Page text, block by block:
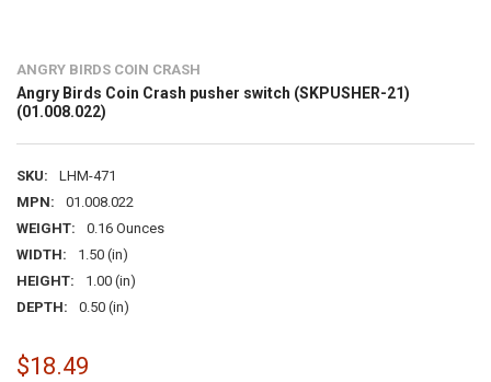
ANGRY BIRDS COIN CRASH
Angry Birds Coin Crash pusher switch (SKPUSHER-21)
(01.008.022)
SKU:
LHM-471
MPN:
01.008.022
WEIGHT:
0.16 Ounces
WIDTH:
1.50 (in)
HEIGHT:
1.00 (in)
DEPTH:
0.50 (in)
$18.49